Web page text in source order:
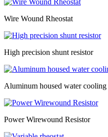
Wire Wound Rheostat
High precision shunt resistor
Aluminum housed water cooling
Power Wirewound Resistor